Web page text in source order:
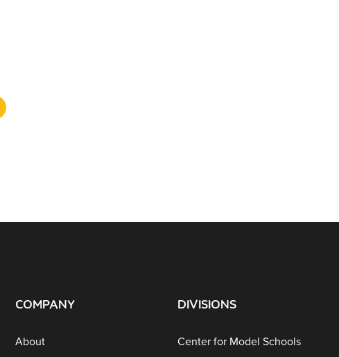
COMPANY
About
DIVISIONS
Center for Model Schools